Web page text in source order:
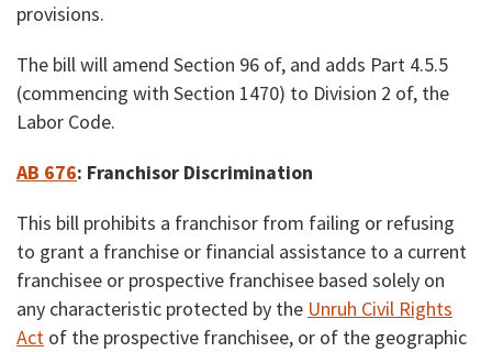
provisions.
The bill will amend Section 96 of, and adds Part 4.5.5
(commencing with Section 1470) to Division 2 of, the
Labor Code.
AB 676: Franchisor Discrimination
This bill prohibits a franchisor from failing or refusing
to grant a franchise or financial assistance to a current
franchisee or prospective franchisee based solely on
any characteristic protected by the Unruh Civil Rights
Act of the prospective franchisee, or of the geographic